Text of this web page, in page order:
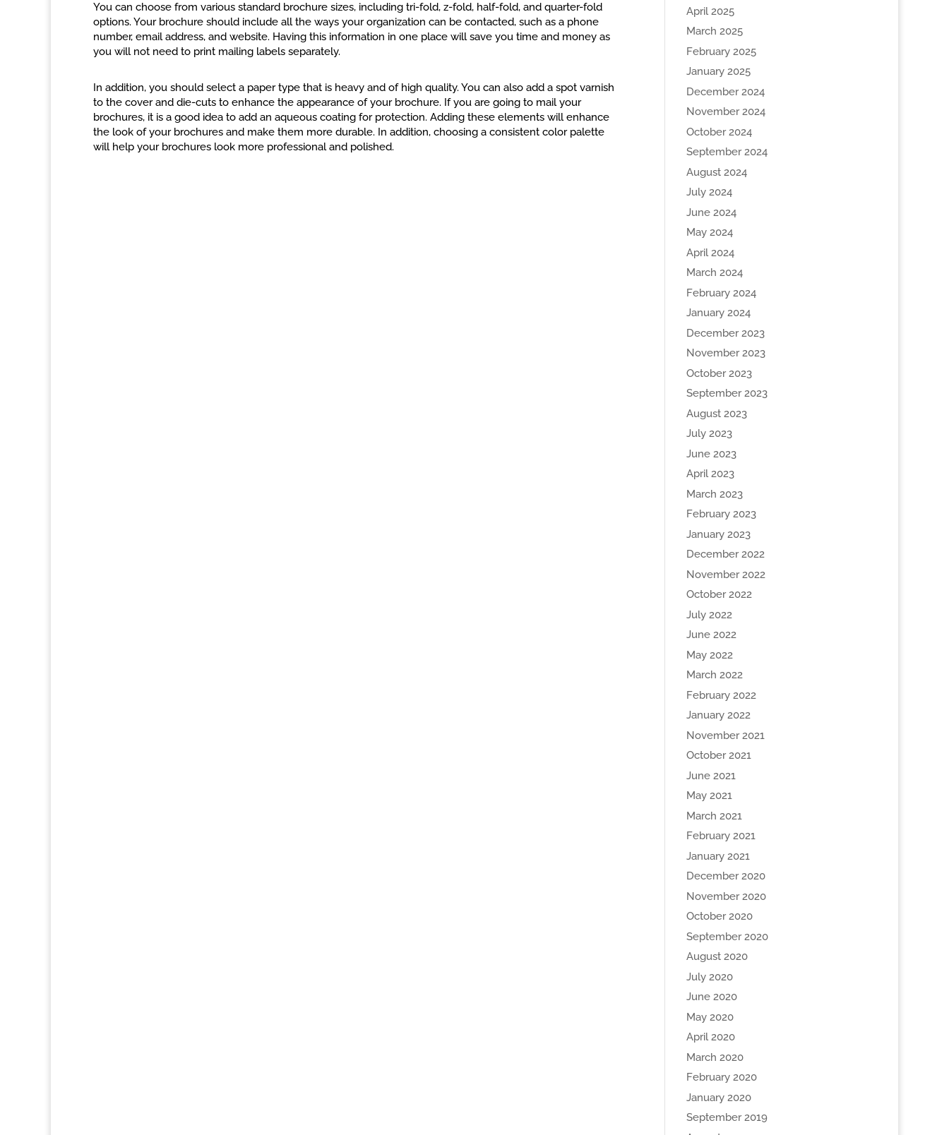
You can choose from various standard brochure sizes, including tri-fold, z-fold, half-fold, and quarter-fold
options. Your brochure should include all the ways your organization can be contacted, such as a phone
number, email address, and website. Having this information in one place will save you time and money as
you will not need to print mailing labels separately.
In addition, you should select a paper type that is heavy and of high quality. You can also add a spot varnish
to the cover and die-cuts to enhance the appearance of your brochure. If you are going to mail your
brochures, it is a good idea to add an aqueous coating for protection. Adding these elements will enhance
the look of your brochures and make them more durable. In addition, choosing a consistent color palette
will help your brochures look more professional and polished.
April 2025
March 2025
February 2025
January 2025
December 2024
November 2024
October 2024
September 2024
August 2024
July 2024
June 2024
May 2024
April 2024
March 2024
February 2024
January 2024
December 2023
November 2023
October 2023
September 2023
August 2023
July 2023
June 2023
April 2023
March 2023
February 2023
January 2023
December 2022
November 2022
October 2022
July 2022
June 2022
May 2022
March 2022
February 2022
January 2022
November 2021
October 2021
June 2021
May 2021
March 2021
February 2021
January 2021
December 2020
November 2020
October 2020
September 2020
August 2020
July 2020
June 2020
May 2020
April 2020
March 2020
February 2020
January 2020
September 2019